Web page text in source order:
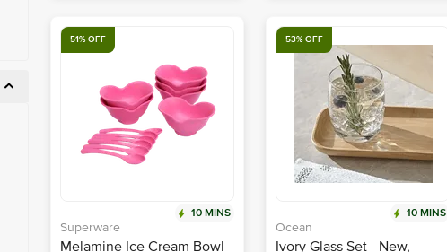
51% OFF
10 MINS
Superware
Melamine Ice Cream Bowl
53% OFF
10 MINS
Ocean
Ivory Glass Set - New,